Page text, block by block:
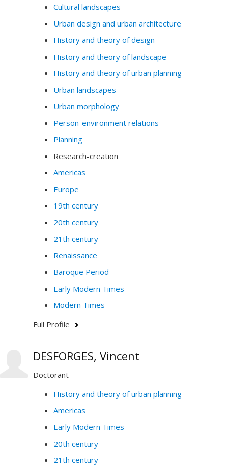
Cultural landscapes
Urban design and urban architecture
History and theory of design
History and theory of landscape
History and theory of urban planning
Urban landscapes
Urban morphology
Person-environment relations
Planning
Research-creation
Americas
Europe
19th century
20th century
21th century
Renaissance
Baroque Period
Early Modern Times
Modern Times
Full Profile
DESFORGES, Vincent
Doctorant
History and theory of urban planning
Americas
Early Modern Times
20th century
21th century